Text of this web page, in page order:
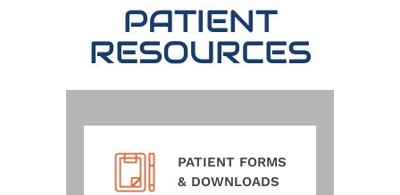
PATIENT
RESOURCES
PATIENT FORMS
& DOWNLOADS